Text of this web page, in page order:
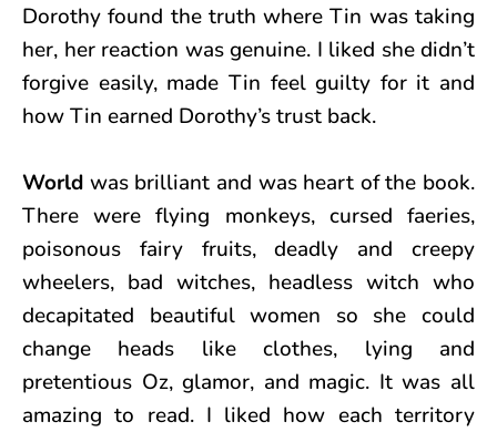
Dorothy found the truth where Tin was taking
her, her reaction was genuine. I liked she didn’t
forgive easily, made Tin feel guilty for it and
how Tin earned Dorothy’s trust back.
World was brilliant and was heart of the book.
There were flying monkeys, cursed faeries,
poisonous fairy fruits, deadly and creepy
wheelers, bad witches, headless witch who
decapitated beautiful women so she could
change heads like clothes, lying and
pretentious Oz, glamor, and magic. It was all
amazing to read. I liked how each territory